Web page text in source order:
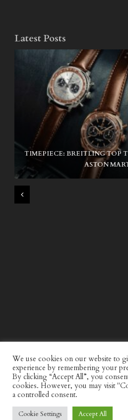
Latest Posts
TIMEPIECE: BREITLING TOP
ASTON
NIKE SB AIR
© Discerning Gent. All Right Reserved.
We use cookies on our website to
experience by remembering your
By clicking “Accept All”, you
cookies. However, you may visit
a controlled consent.
Cookie Settings Accept All